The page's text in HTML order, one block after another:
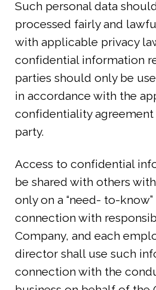
Such personal data
processed fairly and
with applicable privacy
confidential information
parties should only be
in accordance with the
confidentiality agreement
party.
Access to confidential
be shared with others
only on a “need- to-know”
connection with
Company, and each
director shall use such
connection with the